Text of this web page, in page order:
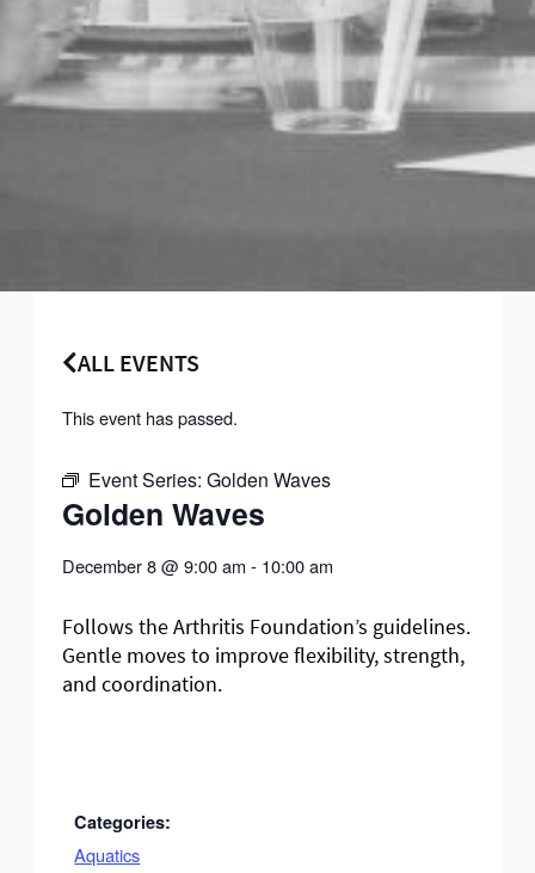
ALL EVENTS
This event has passed.
Event Series:Golden Waves
Golden Waves
December 8 @9:00 am - 10:00 am
Follows the Arthritis Foundation’s guidelines.
Gentle moves to improve flexibility, strength,
and coordination.
Categories:
Aquatics